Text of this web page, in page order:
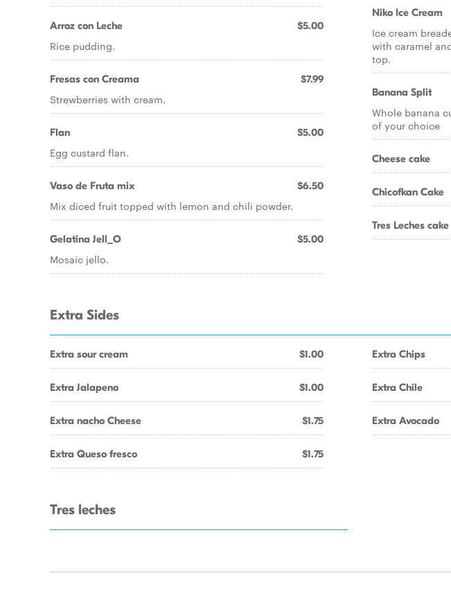
Arroz con Leche $5.00
Rice pudding.
Fresas con Creama $7.99
Strewberries with cream.
Flan $5.00
Egg custard flan.
Vaso de Fruta mix $6.50
Mix diced fruit topped with lemon and chili powder.
Gelatina Jell_O $5.00
Mosaic jello.
Niko Ice Cream
Ice cream
with caramel
top.
Banana Split
Whole banana
of your choice
Cheese cake
Chicofkan Cake
Tres Leches cake
Extra Sides
Extra sour cream $1.00
Extra Jalapeno $1.00
Extra nacho Cheese $1.75
Extra Queso fresco $1.75
Extra Chips
Extra Chile
Extra Avocado
Tres leches